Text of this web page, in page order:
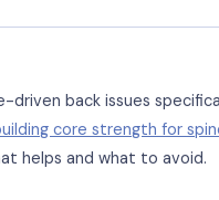
driven back issues
core strength for
helps and what to avoid.